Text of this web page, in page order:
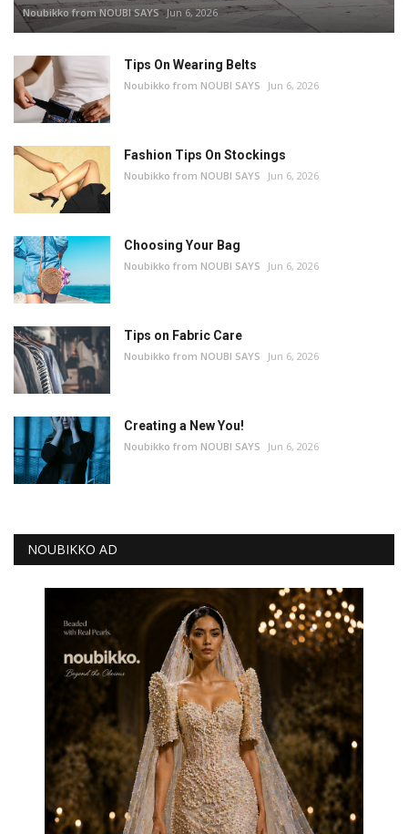
Noubikko from NOUBI SAYS Jun 6, 2026
Tips On Wearing Belts
Noubikko from NOUBI SAYS Jun 6, 2026
Fashion Tips On Stockings
Noubikko from NOUBI SAYS Jun 6, 2026
Choosing Your Bag
Noubikko from NOUBI SAYS Jun 6, 2026
Tips on Fabric Care
Noubikko from NOUBI SAYS Jun 6, 2026
Creating a New You!
Noubikko from NOUBI SAYS Jun 6, 2026
NOUBIKKO AD